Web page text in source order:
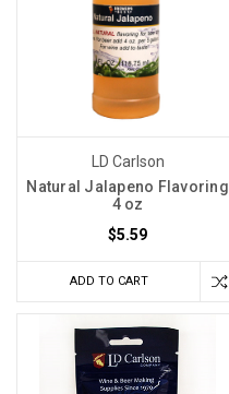
LD Carlson
Natural Jalapeno Flavoring
4 oz
$5.59
ADD TO CART